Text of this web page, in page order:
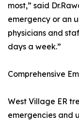
most,” said
emergency or an
physicians and
days a week.”
Comprehensive
West Village ER
emergencies and